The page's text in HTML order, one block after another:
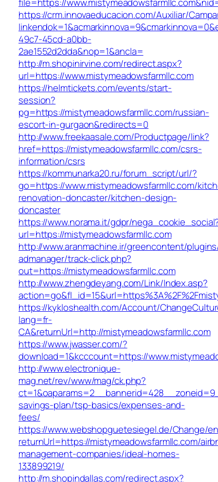
https://crm.innovaeducacion.com/Auxiliar/
49c7-45cd-a0bb-
2ae1552d2dda&nop=1&ancla=
http://m.shopinirvine.com/redirect.aspx?
url=https://www.mistymeadowsfarmllc.com
https://helmtickets.com/events/start-
session?
pg=https://mistymeadowsfarmllc.com/russian-
escort-in-gurgaon&redirects=0
http://www.freekaasale.com/Productpage/link?
href=https://mistymeadowsfarmllc.com/csrs-
information/csrs
https://kommunarka20.ru/forum_script/url/?
go=https://www.mistymeadowsfarmllc.com/
renovation-doncaster/kitchen-design-
doncaster
https://www.norama.it/gdpr/
url=https://mistymeadowsfarmllc.com
http://www.aranmachine.ir/greencontent/
admanager/track-click.php?
out=https://mistymeadowsfarmllc.com
http://www.zhengdeyang.com/Link/Index.asp?
https://kykloshealth.com/Account/
lang=fr-
CA&returnUrl=http://mistymeadowsfarmllc.com
https://www.jwasser.com/?
download=1&kcccount=https://
http://www.electronique-
mag.net/rev/www/mag/ck.php?
savings-plan/tsp-basics/expenses-and-
fees/
https://www.webshopguetesiegel.de/Change/
returnUrl=https://mistymeadowsfarmllc.com/
management-companies/ideal-homes-
133899219/
http://m.shopindallas.com/redirect.aspx?